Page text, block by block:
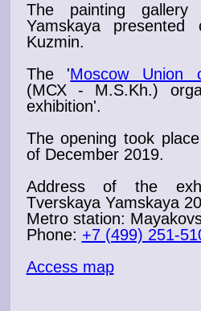
The painting
Yamskaya
Kuzmin.
The 'Moscow Union
(МСХ - M.S.Kh.)
exhibition'.
Theopening took
of December 2019.
Address of the
Tverskaya Yamskaya
Metro station:
Phone: +7 (499) 251-
Access map